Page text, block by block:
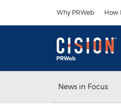
Why PRWeb How
News in Focus